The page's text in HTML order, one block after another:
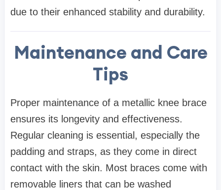
due to their enhanced stability and durability.
Maintenance and Care
Tips
Proper maintenance of a metallic knee brace
ensures its longevity and effectiveness.
Regular cleaning is essential, especially the
padding and straps, as they come in direct
contact with the skin. Most braces come with
removable liners that can be washed